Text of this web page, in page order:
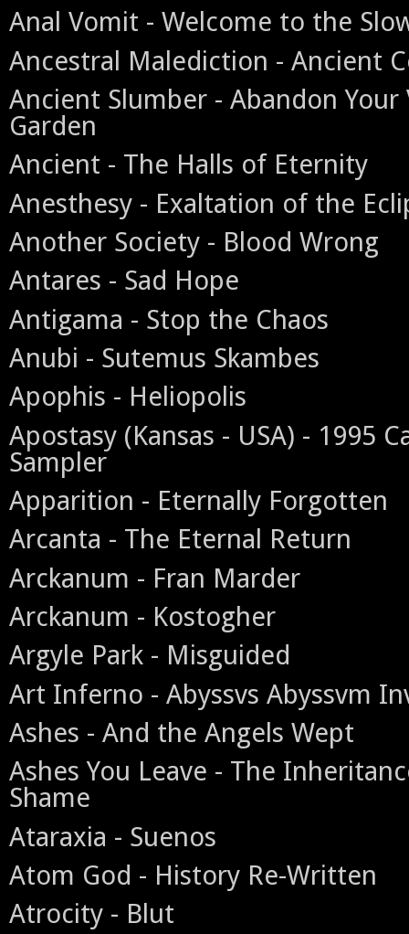
Anal Vomit - Welcome to the
Ancestral Malediction - Ancient
Ancient Slumber - Abandon Your
Garden
Ancient - The Halls of Eternity
Anesthesy - Exaltation of the
Another Society - Blood Wrong
Antares - Sad Hope
Antigama - Stop the Chaos
Anubi - Sutemus Skambes
Apophis - Heliopolis
Apostasy (Kansas - USA) - 1995
Sampler
Apparition - Eternally Forgotten
Arcanta - The Eternal Return
Arckanum - Fran Marder
Arckanum - Kostogher
Argyle Park - Misguided
Art Inferno - Abyssvs Abyssvm
Ashes - And the Angels Wept
Ashes You Leave - The
Shame
Ataraxia - Suenos
Atom God - History Re-Written
Atrocity - Blut